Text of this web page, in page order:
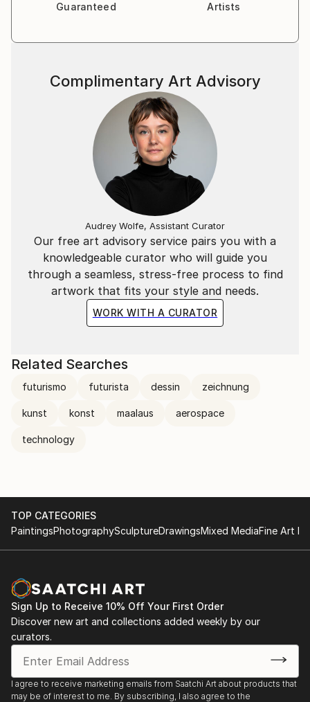
Guaranteed
Artists
Our free art advisory service pairs you with a
knowledgeable curator who will guide you
through a seamless, stress-free process to find
artwork that fits your style and needs.
WORK WITH A CURATOR
Complimentary Art Advisory
Audrey Wolfe, Assistant Curator
Related Searches
futurismo futurista dessin zeichnung
kunst konst maalaus aerospace
technology
TOP CATEGORIES
PaintingsPhotographySculptureDrawingsMixed MediaFine Art
Sign Up to Receive 10% Off Your First Order
Discover new art and collections added weekly by our
curators.
I agree to receive marketing emails from Saatchi Art about products that
may be of interest to me. By subscribing, I also agree to the